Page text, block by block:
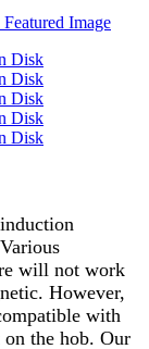
will not work
However,
with
the hob. Our